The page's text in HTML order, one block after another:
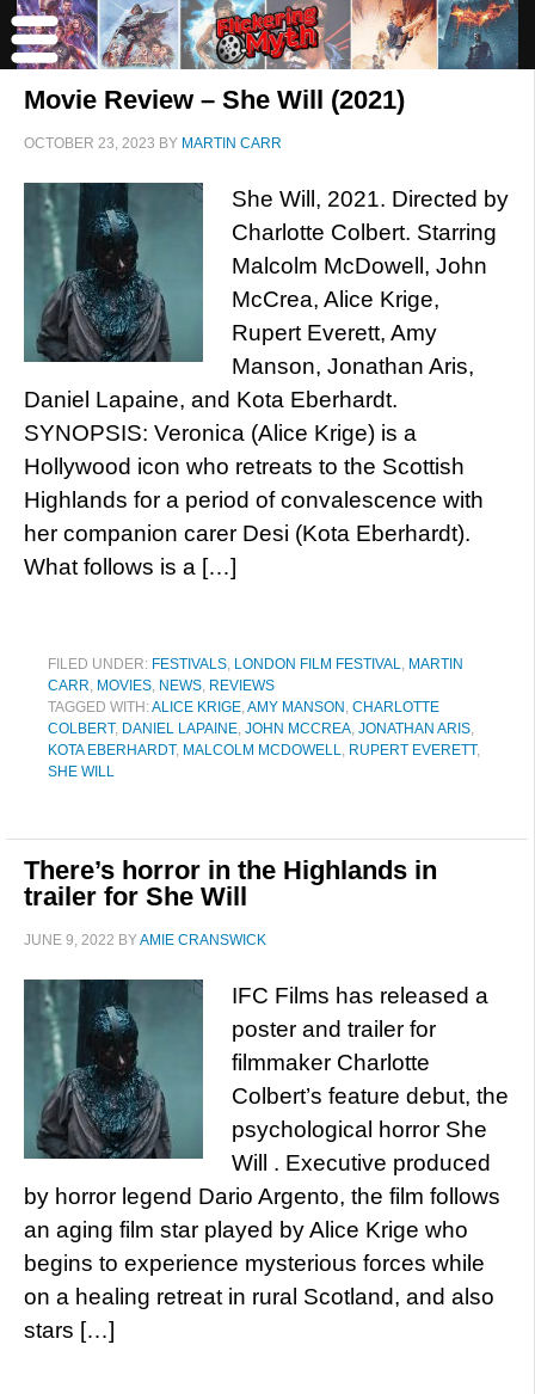
Movie Review – She Will (2021)
OCTOBER 23, 2023 BY MARTIN CARR
She Will, 2021. Directed by
Charlotte Colbert. Starring
Malcolm McDowell, John
McCrea, Alice Krige,
Rupert Everett, Amy
Manson, Jonathan Aris,
Daniel Lapaine, and Kota Eberhardt.
SYNOPSIS: Veronica (Alice Krige) is a
Hollywood icon who retreats to the Scottish
Highlands for a period of convalescence with
her companion carer Desi (Kota Eberhardt).
What follows is a […]
FILED UNDER: FESTIVALS, LONDON FILM FESTIVAL, MARTIN
CARR, MOVIES, NEWS, REVIEWS
TAGGED WITH:ALICE KRIGE,AMY MANSON , CHARLOTTE
COLBERT, DANIEL LAPAINE, JOHN MCCREA, JONATHAN ARIS,
KOTA EBERHARDT, MALCOLM MCDOWELL, RUPERT EVERETT,
SHE WILL
There’s horror in the Highlands in
trailer for She Will
JUNE 9, 2022 BYAMIE CRANSWICK
IFC Films has released a
poster and trailer for
filmmaker Charlotte
Colbert’s feature debut, the
psychological horror She
Will . Executive produced
by horror legend Dario Argento, the film follows
an aging film star played by Alice Krige who
begins to experience mysterious forces while
on a healing retreat in rural Scotland, and also
stars […]